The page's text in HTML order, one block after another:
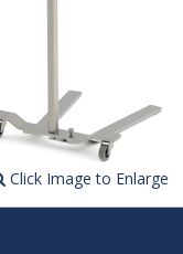
Click Image to Enlarge